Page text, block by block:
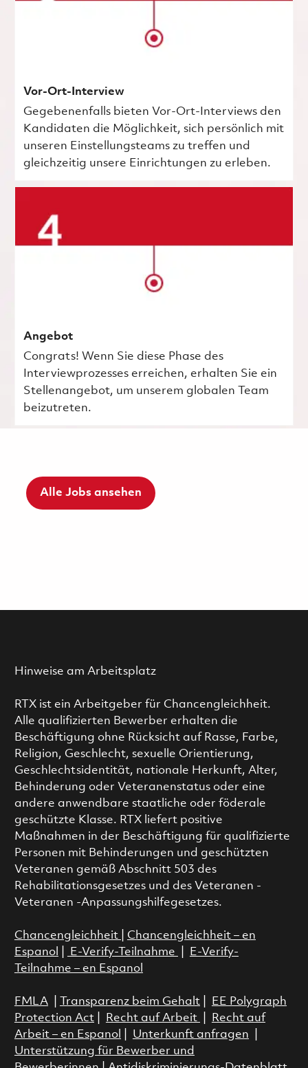
Vor-Ort-Interview
Gegebenenfalls bieten Vor-Ort-Interviews den
Kandidaten die Möglichkeit, sich persönlich mit
unseren Einstellungsteams zu treffen und
gleichzeitig unsere Einrichtungen zu erleben.
Angebot
Congrats! Wenn Sie diese Phase des
Interviewprozesses erreichen, erhalten Sie ein
Stellenangebot, um unserem globalen Team
beizutreten.
Alle Jobs ansehen
Hinweise am Arbeitsplatz
RTX ist ein Arbeitgeber für Chancengleichheit.
Alle qualifizierten Bewerber erhalten die
Beschäftigung ohne Rücksicht auf Rasse, Farbe,
Religion, Geschlecht, sexuelle Orientierung,
Geschlechtsidentität, nationale Herkunft, Alter,
Behinderung oder Veteranenstatus oder eine
andere anwendbare staatliche oder föderale
geschützte Klasse. RTX liefert positive
Maßnahmen in der Beschäftigung für qualifizierte
Personen mit Behinderungen und geschützten
Veteranen gemäß Abschnitt 503 des
Rehabilitationsgesetzes und des Veteranen -
Veteranen -Anpassungshilfegesetzes.
Chancengleichheit
Chancengleichheit – en
Espanol
E-Verify-Teilnahme
E-Verify-
Teilnahme – en Espanol
FMLA| Transparenz beim Gehalt|
EE Polygraph
Protection Act| Recht auf Arbeit
Recht auf
Arbeit – en Espanol
Unterkunft anfragen
Unterstützung für Bewerber und